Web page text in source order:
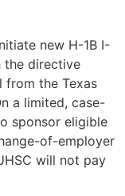
new H-1B I-
the directive
from the Texas
a limited, case-
sponsor eligible
of-employer
will not pay